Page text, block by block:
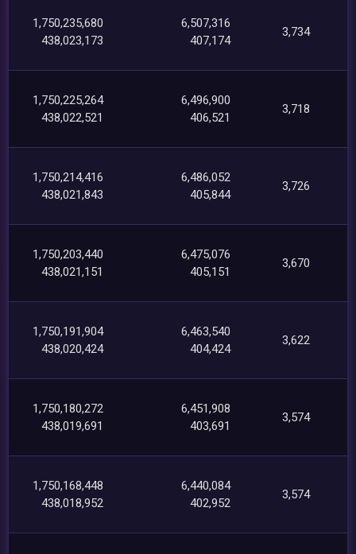
1,750,235,680
438,023,173
6,507,316
407,174
3,734
1,750,225,264
438,022,521
6,496,900
406,521
3,718
1,750,214,416
438,021,843
6,486,052
405,844
3,726
1,750,203,440
438,021,151
6,475,076
405,151
3,670
1,750,191,904
438,020,424
6,463,540
404,424
3,622
1,750,180,272
438,019,691
6,451,908
403,691
3,574
1,750,168,448
438,018,952
6,440,084
402,952
3,574